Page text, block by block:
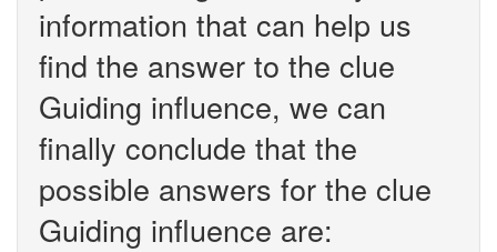
information that can help us
find the answer to the clue
Guiding influence, we can
finally conclude that the
possible answers for the clue
Guiding influence are: